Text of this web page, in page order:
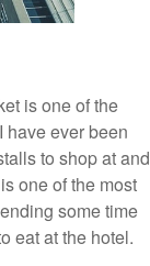
is one of the
have ever been
to shop at and
one of the most
some time
eat at the hotel.